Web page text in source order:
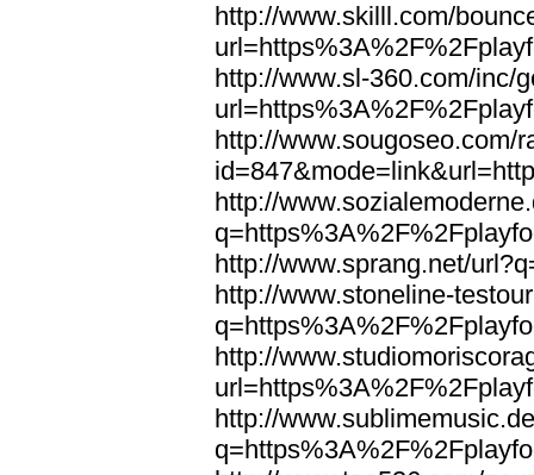
http://www.skilll.com/
http://www.sl-360.com/inc/
http://www.sougoseo.com/
http://
http://www.sprang.net/
http://www.stoneline-
http://
http://